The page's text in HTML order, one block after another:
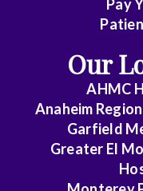
Pay
Our
AHMC
Anaheim
Garfield
Greater El